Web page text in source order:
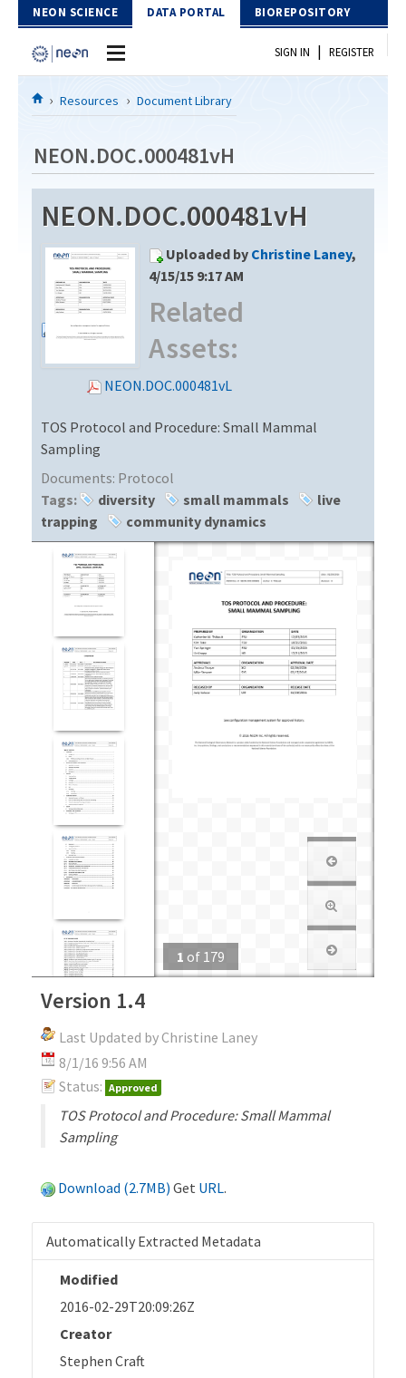
Skip to Content
NEON SCIENCE DATA PORTAL BIOREPOSITORY
Home
Download Data
EXPLORE DATA PRODUCTS
PROTOTYPE DATA
Resources
DOCUMENT LIBRARY
DATA AVAILABILITY CHART
MEGAPIT INFORMATION
Contact Us
SIGN IN | REGISTER
Resources Document Library
NEON.DOC.000481vH
NEON.DOC.000481vH
Uploaded by Christine Laney,
4/15/15 9:17 AM
Related
Assets:
NEON.DOC.000481vL
TOS Protocol and Procedure: Small Mammal
Sampling
Documents: Protocol
Tags:
diversity small mammals
live
trapping
community dynamics
1 of 179
Version 1.4
Last Updated by Christine Laney
8/1/16 9:56 AM
Status: Approved
TOS Protocol and Procedure: Small Mammal
Sampling
Download (2.7MB) Get URL.
Automatically Extracted Metadata
Modified
2016-02-29T20:09:26Z
Creator
Stephen Craft